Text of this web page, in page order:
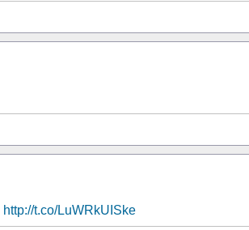
http://t.co/LuWRkUISke